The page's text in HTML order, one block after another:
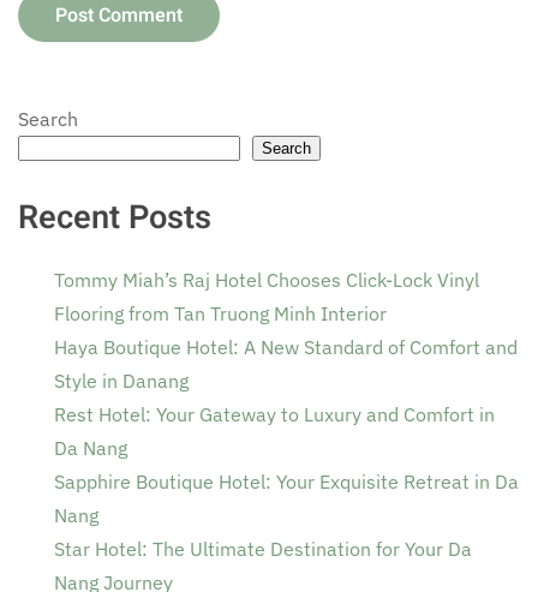
Post Comment
Search
Search
Recent Posts
Tommy Miah’s Raj Hotel Chooses Click-Lock Vinyl
Flooring from Tan Truong Minh Interior
Haya Boutique Hotel: A New Standard of Comfort and
Style in Danang
Rest Hotel: Your Gateway to Luxury and Comfort in
Da Nang
Sapphire Boutique Hotel: Your Exquisite Retreat in Da
Nang
Star Hotel: The Ultimate Destination for Your Da
Nang Journey